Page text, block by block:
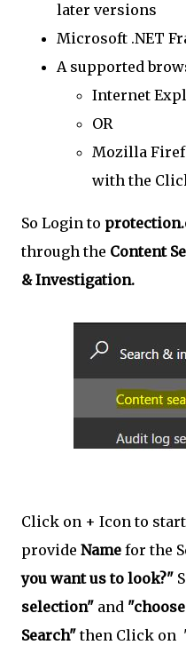
later versions
Microsoft .NET
A supported
Internet
OR
Mozilla
with the
So Login to
through the Content
& Investigation.
Click on + Icon to
provide Name for the
you want us to look?"
selection" and
Search"then Click on